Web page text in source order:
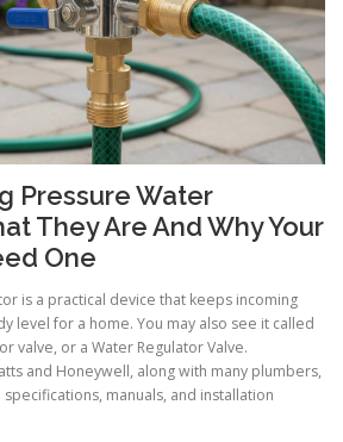
Pressure Water
They Are And Why Your
One
is a practical device that keeps incoming
level for a home. You may also see it called
valve, or a Water Regulator Valve.
and Honeywell, along with many plumbers,
manuals, and installation